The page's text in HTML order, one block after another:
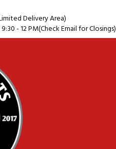
Delivery Area)
9:30 - 12 PM(Check Email for Closings)